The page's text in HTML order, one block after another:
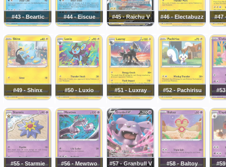
#43 - Beartic #44 - Eiscue #45 - Raichu V #46 - Electabuzz #47
#49 - Shinx #50 - Luxio #51 - Luxray #52 - Pachirisu
#55 - Starmie #56 - Mewtwo #57 - Granbull V #58 - Baltoy